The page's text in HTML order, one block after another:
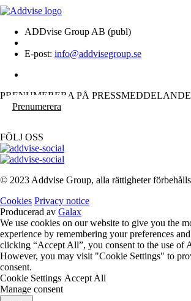
ADDvise Group AB (publ)
E-post: info@addvisegroup.se
PRENUMERERA PÅ
Prenumerera
FÖLJ OSS
© 2023 Addvise Group, alla rättigheter
Cookies Privacy notice
Producerad av Galax
We use cookies on our website to give you the
experience by remembering your preferences
clicking “Accept All”, you consent to the use of
However, you may visit "Cookie Settings" to
consent.
Cookie Settings Accept All
Manage consent